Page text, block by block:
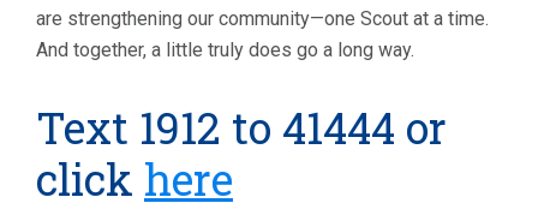
are strengthening our community—one Scout at a time.
And together, a little truly does go a long way.
Text 1912 to 41444 or
click here